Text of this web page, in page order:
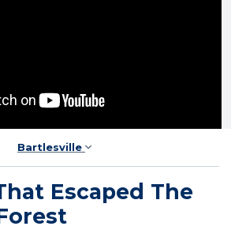
Bartlesville
Escaped The